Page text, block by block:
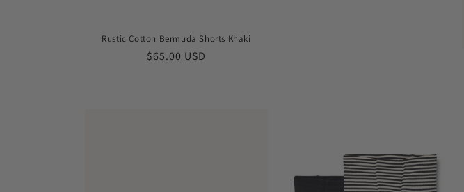
Rustic Cotton Bermuda Shorts Khaki
Regular
$65.00 USD